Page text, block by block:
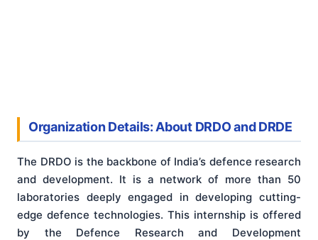
Organization Details: About DRDO and DRDE
The DRDO is the backbone of India’s defence research
and development. It is a network of more than 50
laboratories deeply engaged in developing cutting-
edge defence technologies. This internship is offered
by the Defence Research and Development